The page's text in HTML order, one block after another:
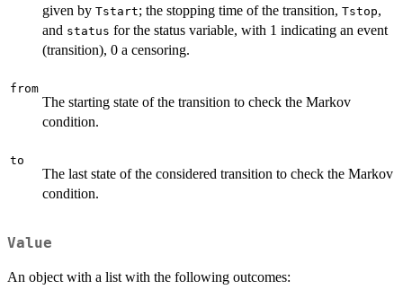
given by Tstart; the stopping time of the transition, Tstop,
and status for the status variable, with 1 indicating an event
(transition), 0 a censoring.
from
The starting state of the transition to check the Markov
condition.
to
The last state of the considered transition to check the Markov
condition.
Value
An object with a list with the following outcomes: